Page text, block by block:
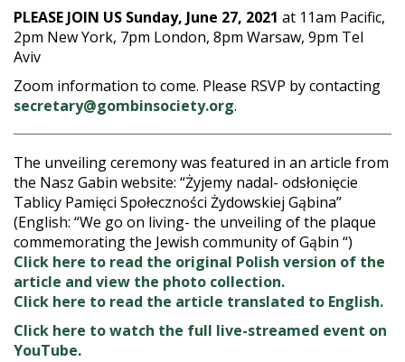
PLEASE JOIN US Sunday, June 27, 2021 at 11am Pacific,
2pm New York, 7pm London, 8pm Warsaw, 9pm Tel
Aviv
Zoom information to come. Please RSVP by contacting
secretary@gombinsociety.org.
The unveiling ceremony was featured in an article from
the Nasz Gabin website: “Żyjemy nadal- odsłonięcie
Tablicy Pamięci Społeczności Żydowskiej Gąbina”
(English: “We go on living- the unveiling of the plaque
commemorating the Jewish community of Gąbin “)
Click here to read the original Polish version of the
article and view the photo collection.
Click here to read the article translated to English.
Click here to watch the full live-streamed event on
YouTube.